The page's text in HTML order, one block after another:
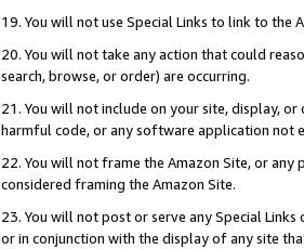
19. You will not use Special Links to link to
20. You will not take any action that could
search, browse, or order) are occurring.
21. You will not include on your site, display,
harmful code, or any software application not
22. You will not frame the Amazon Site, or
considered framing the Amazon Site.
23. You will not post or serve any Special
or in conjunction with the display of any site